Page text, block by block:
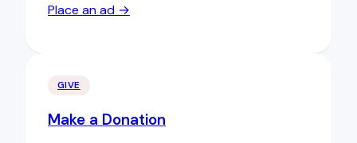
Place an ad →
GIVE
Make a Donation